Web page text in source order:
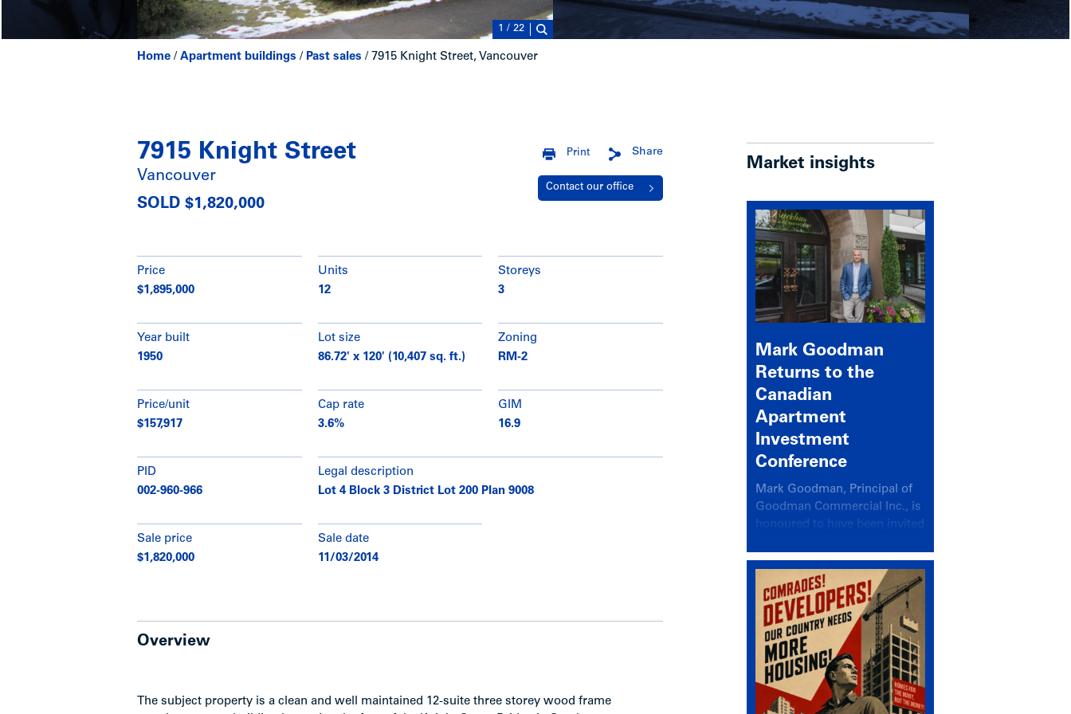
1 / 22
Home / Apartment buildings / Past sales / 7915 Knight Street, Vancouver
7915 Knight Street
Vancouver
SOLD $1,820,000
Share
Print
Contact our office
Price
$1,895,000
Units
12
Storeys
3
Year built
1950
Lot size
86.72' x 120' (10,407 sq. ft.)
Zoning
RM-2
Price/unit
$157,917
Cap rate
3.6%
GIM
16.9
PID
002-960-966
Legal description
Lot 4 Block 3 District Lot 200 Plan 9008
Sale price
$1,820,000
Sale date
11/03/2014
Overview
The subject property is a clean and well maintained 12-suite three storey wood frame
Market insights
Mark Goodman
Returns to the
Canadian
Apartment
Investment
Conference
Mark Goodman, Principal of
Goodman Commercial Inc., is
honoured to have been invited
Canadian Apartment
Investment Conference in the
session Provincial Updates:
How Are Major Markets
Performing and How Do They
Compare?